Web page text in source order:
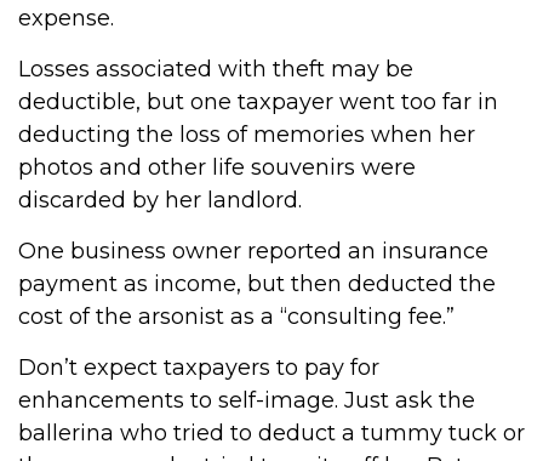
expense.
Losses associated with theft may be
deductible, but one taxpayer went too far in
deducting the loss of memories when her
photos and other life souvenirs were
discarded by her landlord.
One business owner reported an insurance
payment as income, but then deducted the
cost of the arsonist as a “consulting fee.”
Don’t expect taxpayers to pay for
enhancements to self-image. Just ask the
ballerina who tried to deduct a tummy tuck or